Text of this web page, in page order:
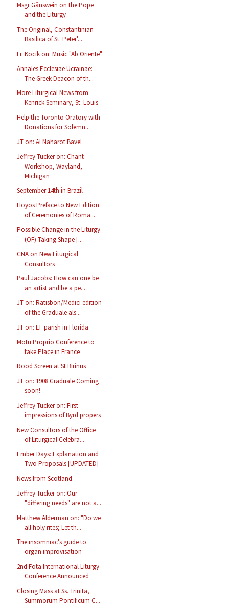
Msgr Gänswein on the Pope
and the Liturgy
The Original, Constantinian
Basilica of St. Peter'...
Fr. Kocik on: Music "Ab Oriente"
Annales Ecclesiae Ucrainae:
The Greek Deacon of th...
More Liturgical News from
Kenrick Seminary, St. Louis
Help the Toronto Oratory with
Donations for Solemn...
JT on: Al Naharot Bavel
Jeffrey Tucker on: Chant
Workshop, Wayland,
Michigan
September 14th in Brazil
Hoyos Preface to New Edition
of Ceremonies of Roma...
Possible Change in the Liturgy
(OF) Taking Shape [...
CNA on New Liturgical
Consultors
Paul Jacobs: How can one be
an artist and be a pe...
JT on: Ratisbon/Medici edition
of the Graduale als...
JT on: EF parish in Florida
Motu Proprio Conference to
take Place in France
Rood Screen at St Birinus
JT on: 1908 Graduale Coming
soon!
Jeffrey Tucker on: First
impressions of Byrd propers
New Consultors of the Office
of Liturgical Celebra...
Ember Days: Explanation and
Two Proposals [UPDATED]
News from Scotland
Jeffrey Tucker on: Our
"differing needs" are not a...
Matthew Alderman on: "Do we
all holy rites; Let th...
The insomniac's guide to
organ improvisation
2nd Fota International Liturgy
Conference Announced
Closing Mass at Ss. Trinita,
Summorum Pontificum C...